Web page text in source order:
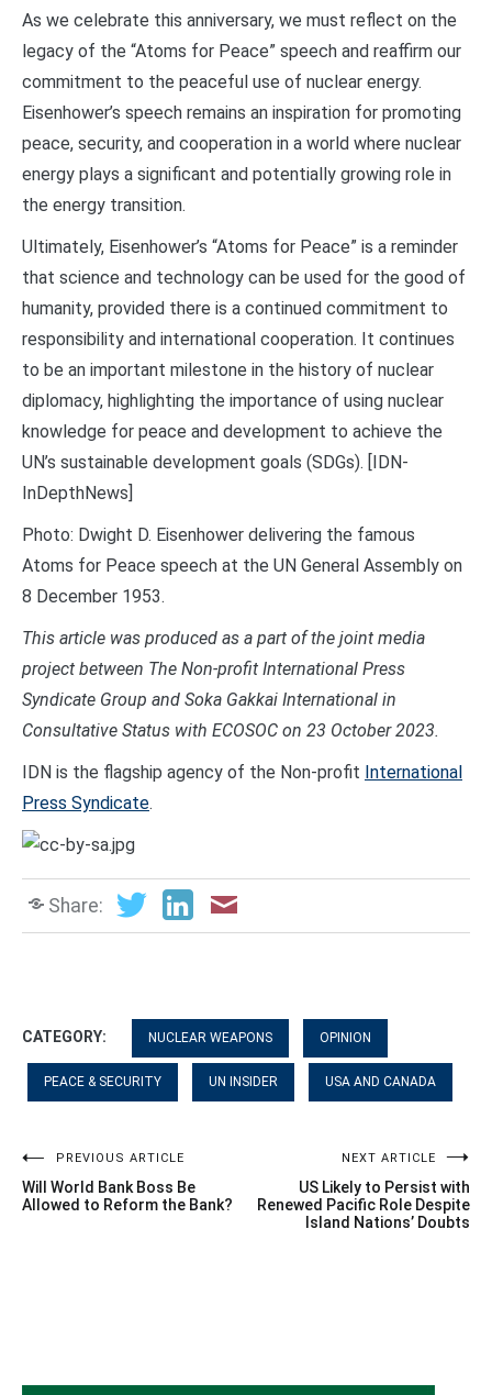
As we celebrate this anniversary, we must reflect on the
legacy of the “Atoms for Peace” speech and reaffirm our
commitment to the peaceful use of nuclear energy.
Eisenhower’s speech remains an inspiration for promoting
peace, security, and cooperation in a world where nuclear
energy plays a significant and potentially growing role in
the energy transition.
Ultimately, Eisenhower’s “Atoms for Peace” is a reminder
that science and technology can be used for the good of
humanity, provided there is a continued commitment to
responsibility and international cooperation. It continues
to be an important milestone in the history of nuclear
diplomacy, highlighting the importance of using nuclear
knowledge for peace and development to achieve the
UN’s sustainable development goals (SDGs). [IDN-
InDepthNews]
Photo: Dwight D. Eisenhower delivering the famous
Atoms for Peace speech at the UN General Assembly on
8 December 1953.
This article was produced as a part of the joint media
project between The Non-profit International Press
Syndicate Group and Soka Gakkai International in
Consultative Status with ECOSOC on 23 October 2023.
IDN is the flagship agency of the Non-profit International
Press Syndicate.
Share:
CATEGORY: NUCLEAR WEAPONS OPINION
PEACE & SECURITY UN INSIDER USA AND CANADA
Post
navigation
PREVIOUS ARTICLE
Will World Bank Boss Be
Allowed to Reform the Bank?
NEXT ARTICLE
US Likely to Persist with
Renewed Pacific Role Despite
Island Nations’ Doubts